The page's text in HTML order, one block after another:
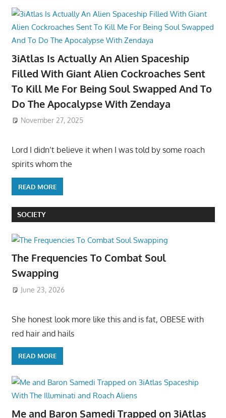
3iAtlas Is Actually An Alien Spaceship
Filled With Giant Alien Cockroaches Sent
To Kill Me For Being Soul Swapped And To
Do The Apocalypse With Zendaya
November 27, 2025
Lord I didn’t believe it when I was told by some roach
spirits whom the
READ MORE
SOCIETY
The Frequencies To Combat Soul
Swapping
June 23, 2026
She honest look more like this and is fat, OBESE with
red hair and hails
READ MORE
Me and Baron Samedi Trapped on 3iAtlas